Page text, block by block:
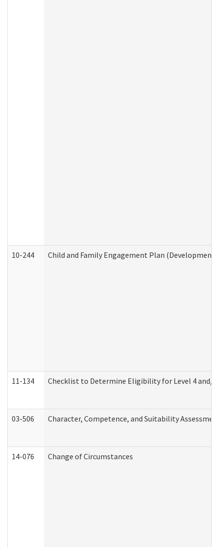
10-244 Child and Family Engagement Plan
11-134 Checklist to Determine Eligibility for Level 4 and/
03-506 Character, Competence, and Suitability
14-076 Change of Circumstances